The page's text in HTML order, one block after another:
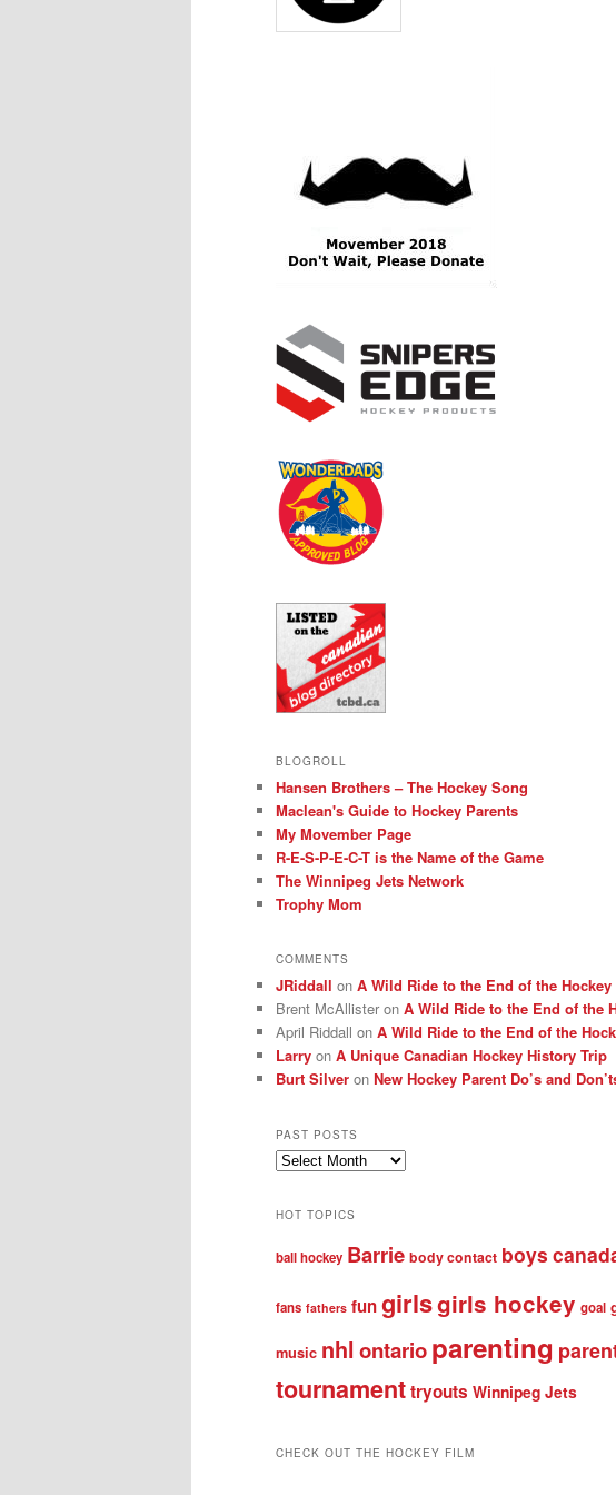
BLOGROLL
Hansen Brothers – The Hockey Song
Maclean's Guide to Hockey Parents
My Movember Page
R-E-S-P-E-C-T is the Name of the Game
The Winnipeg Jets Network
Trophy Mom
COMMENTS
JRiddall on A Wild Ride to the End of the
Brent McAllister on A Wild Ride to the End of the
April Riddall on A Wild Ride to the End of the
Larry on A Unique Canadian Hockey History Trip
Burt Silver on New Hockey Parent Do’s and
PAST POSTS
Past
HOT TOPICS
ball hockey Barrie body contact boys
fans fathers fungirlsgirls hockey goal
music nhlontarioparenting
tournamenttryouts Winnipeg Jets
CHECK OUT THE HOCKEY FILM